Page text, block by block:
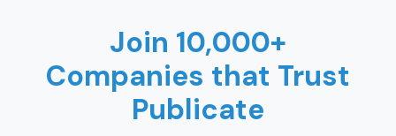
Join 10,000+
Companies that Trust
Publicate